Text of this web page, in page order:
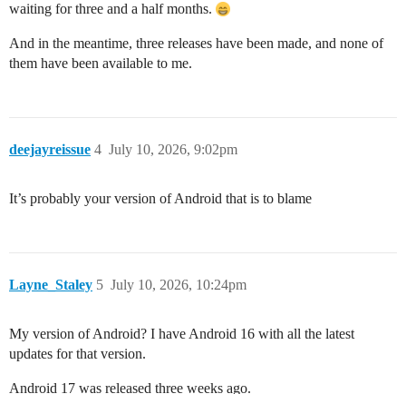
waiting for three and a half months.
And in the meantime, three releases have been made, and none of
them have been available to me.
deejayreissue July 10, 2026, 9:02pm
4
It’s probably your version of Android that is to blame
Layne_Staley July 10, 2026, 10:24pm
5
My version of Android? I have Android 16 with all the latest
updates for that version.
Android 17 was released three weeks ago.